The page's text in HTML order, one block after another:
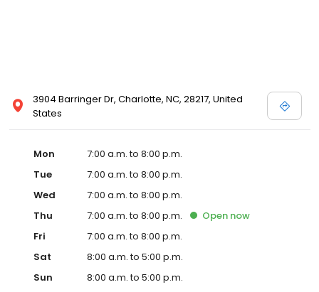
3904 Barringer Dr, Charlotte, NC, 28217, United
States
Mon
7:00 a.m. to 8:00 p.m.
Tue
7:00 a.m. to 8:00 p.m.
Wed
7:00 a.m. to 8:00 p.m.
Thu
7:00 a.m. to 8:00 p.m. Open now
Fri
7:00 a.m. to 8:00 p.m.
Sat
8:00 a.m. to 5:00 p.m.
Sun
8:00 a.m. to 5:00 p.m.